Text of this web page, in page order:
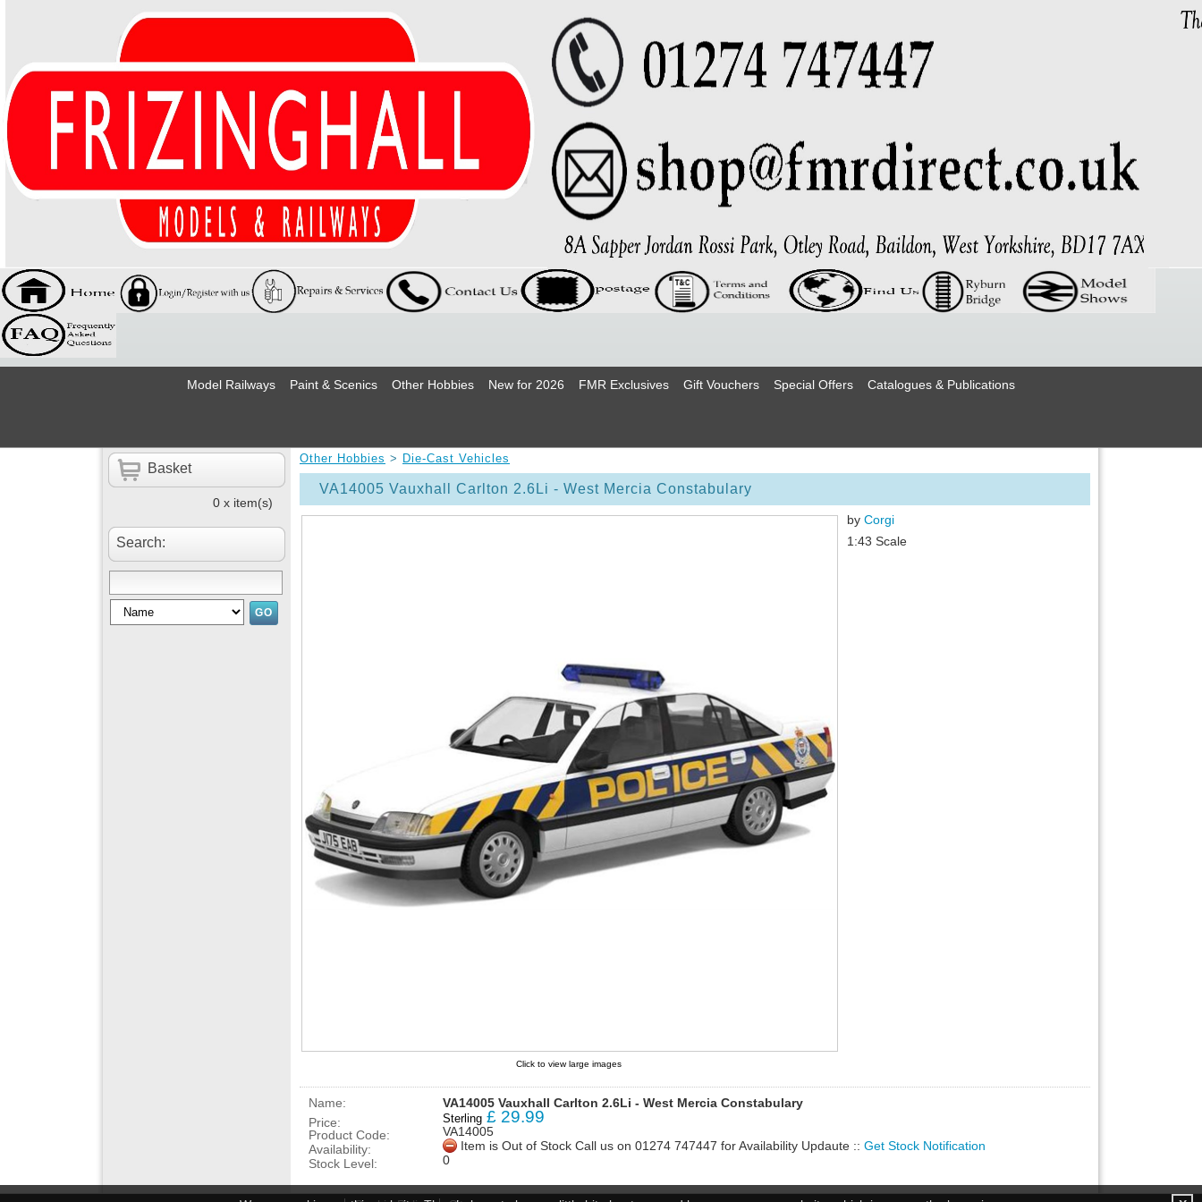
Model Railways Paint & Scenics Other Hobbies New for 2026 FMR Exclusives Gift Vouchers Special Offers Catalogues & Publications
Basket
0 x item(s)
Search:
Other Hobbies > Die-Cast Vehicles
Click to view large images
VA14005 Vauxhall Carlton 2.6Li - West Mercia Constabulary
by Corgi
1:43 Scale
Name:
VA14005 Vauxhall Carlton 2.6Li - West Mercia Constabulary
Price:
Sterling £ 29.99
Product Code:
VA14005
Availability:
Item is Out of Stock Call us on 01274 747447 for Availability Updaute :: Get Stock Notification
Stock Level:
0